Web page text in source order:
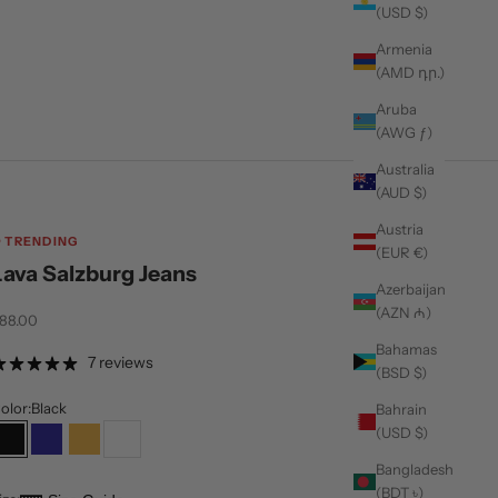
(USD $)
Armenia
(AMD դր.)
Aruba
(AWG ƒ)
Australia
(AUD $)
Austria
(EUR €)
Azerbaijan
(AZN ₼)
Bahamas
(BSD $)
Bahrain
(USD $)
Bangladesh
(BDT ৳)
TRENDING
Salzburg Jeans
price
7 reviews
Black